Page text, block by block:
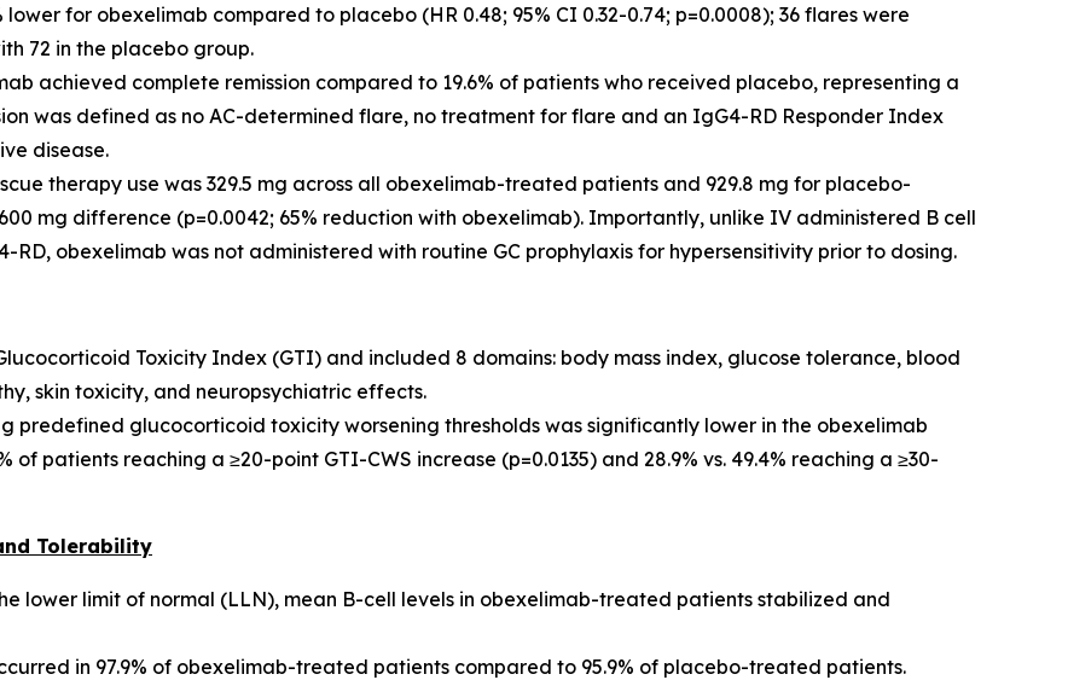
for obexelimab compared to placebo (HR 0.48; 95% CI 0.32-0.74; p=0.0008); 36 flares were
72 in the placebo group.
achieved complete remission compared to 19.6% of patients who received placebo, representing a
was defined as no AC-determined flare, no treatment for flare and an IgG4-RD Responder Index
disease.
therapy use was 329.5 mg across all obexelimab-treated patients and 929.8 mg for placebo-
mg difference (p=0.0042; 65% reduction with obexelimab). Importantly, unlike IV administered B cell
obexelimab was not administered with routine GC prophylaxis for hypersensitivity prior to dosing.
Toxicity Index (GTI) and included 8 domains: body mass index, glucose tolerance, blood
skin toxicity, and neuropsychiatric effects.
predefined glucocorticoid toxicity worsening thresholds was significantly lower in the obexelimab
of patients reaching a ≥20-point GTI-CWS increase (p=0.0135) and 28.9% vs. 49.4% reaching a ≥30-
Tolerability
lower limit of normal (LLN), mean B-cell levels in obexelimab-treated patients stabilized and
in 97.9% of obexelimab-treated patients compared to 95.9% of placebo-treated patients.